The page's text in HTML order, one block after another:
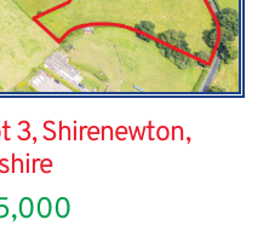
3, Shirenewton,